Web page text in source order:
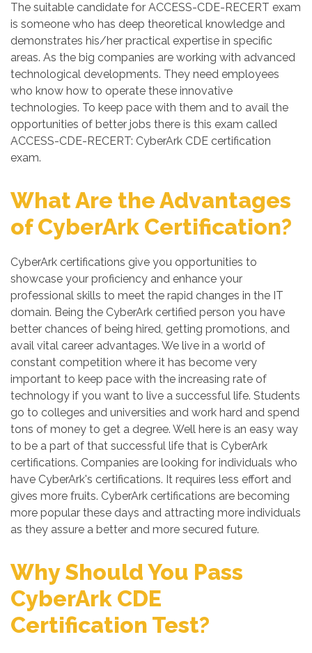
The suitable candidate for ACCESS-CDE-RECERT exam
is someone who has deep theoretical knowledge and
demonstrates his/her practical expertise in specific
areas. As the big companies are working with advanced
technological developments. They need employees
who know how to operate these innovative
technologies. To keep pace with them and to avail the
opportunities of better jobs there is this exam called
ACCESS-CDE-RECERT: CyberArk CDE certification
exam.
What Are the Advantages
of CyberArk Certification?
CyberArk certifications give you opportunities to
showcase your proficiency and enhance your
professional skills to meet the rapid changes in the IT
domain. Being the CyberArk certified person you have
better chances of being hired, getting promotions, and
avail vital career advantages. We live in a world of
constant competition where it has become very
important to keep pace with the increasing rate of
technology if you want to live a successful life. Students
go to colleges and universities and work hard and spend
tons of money to get a degree. Well here is an easy way
to be a part of that successful life that is CyberArk
certifications. Companies are looking for individuals who
have CyberArk's certifications. It requires less effort and
gives more fruits. CyberArk certifications are becoming
more popular these days and attracting more individuals
as they assure a better and more secured future.
Why Should You Pass
CyberArk CDE
Certification Test?